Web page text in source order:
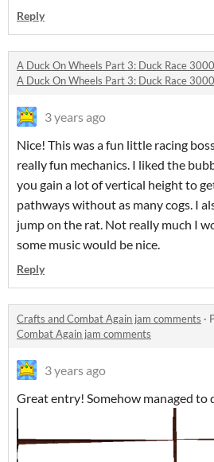
Reply
A Duck On Wheels Part 3: Duck Race
A Duck On Wheels Part 3: Duck Race
3 years ago
Nice! This was a fun little racing
really fun mechanics. I liked the
you gain a lot of vertical height to
pathways without as many cogs. I
jump on the rat. Not really much I
some music would be nice.
Reply
Crafts and Combat Again jam comments ·
Combat Again jam comments
3 years ago
Great entry! Somehow managed to